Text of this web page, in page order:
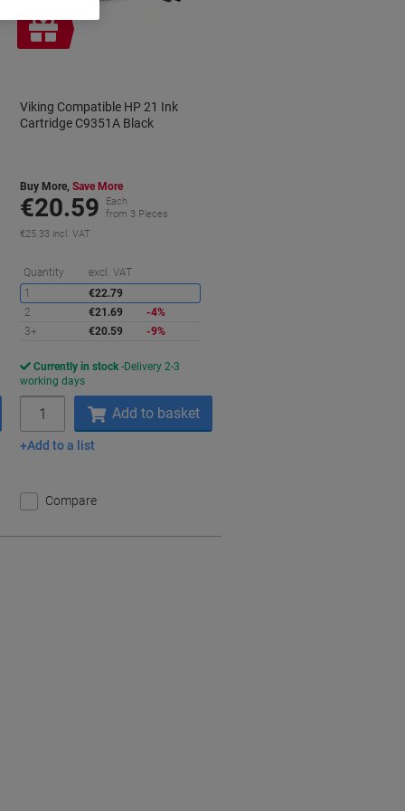
Saving
Free
gift
Viking Compatible HP 21 Ink
Cartridge C9351A Black
Buy More,Save More
€20.59
Each
from 3 Pieces
€25.33 incl. VAT
Quantity excl. VAT
1
€22.79
2
€21.69
-4%
3+
€20.59 -9%
Currently in stock Delivery 2-3
working days
Add to basket
Add to a list
Compare